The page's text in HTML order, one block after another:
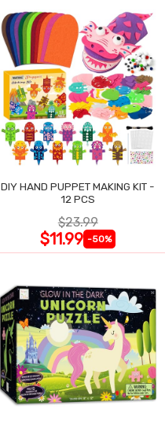
DIY HAND PUPPET MAKING KIT -
12 PCS
$23.99
$11.99 -50%